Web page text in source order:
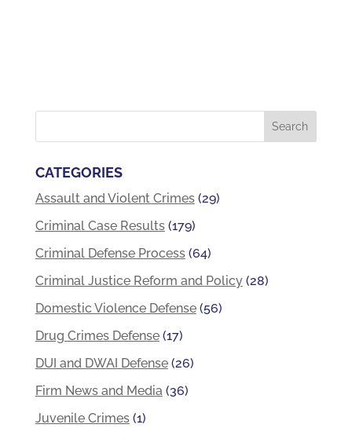
CATEGORIES
Assault and Violent Crimes(29)
Criminal Case Results(179)
Criminal Defense Process(64)
Criminal Justice Reform and Policy(28)
Domestic Violence Defense(56)
Drug Crimes Defense(17)
DUI and DWAI Defense(26)
Firm News and Media(36)
Juvenile Crimes(1)